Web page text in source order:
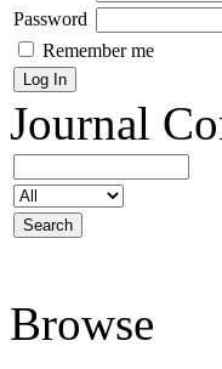
Password
Remember me
Journal
Browse